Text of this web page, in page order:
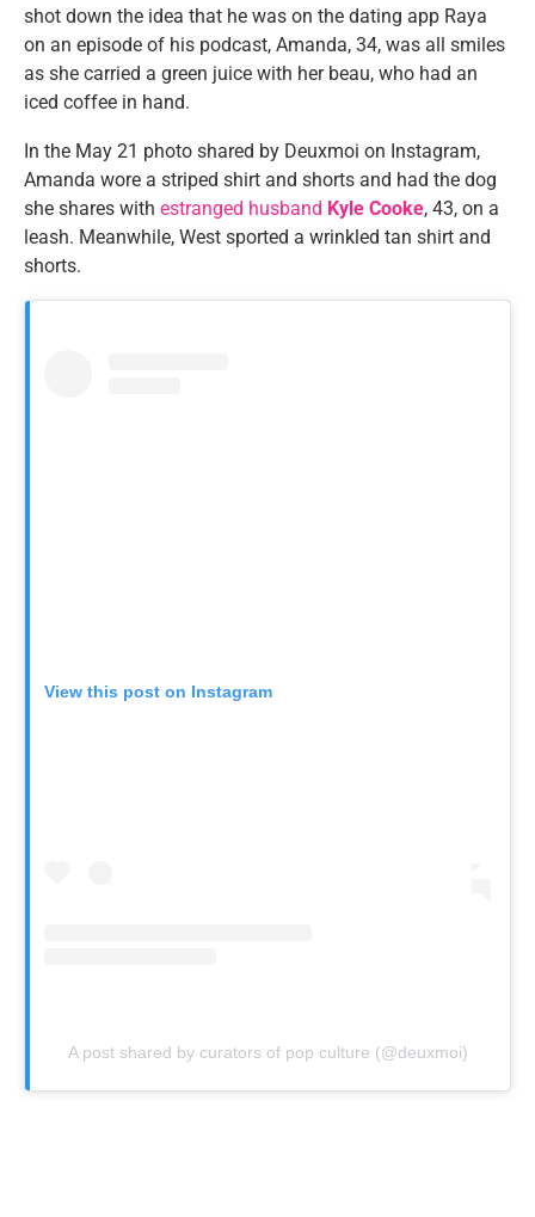
shot down the idea that he was on the dating app Raya
on an episode of his podcast, Amanda, 34, was all smiles
as she carried a green juice with her beau, who had an
iced coffee in hand.
In the May 21 photo shared by Deuxmoi on Instagram,
Amanda wore a striped shirt and shorts and had the dog
she shares with estranged husband Kyle Cooke, 43, on a
leash. Meanwhile, West sported a wrinkled tan shirt and
shorts.
View this post on Instagram
A post shared by curators of pop culture (@deuxmoi)